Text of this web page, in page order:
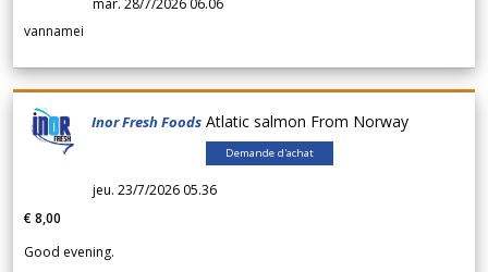
mar. 28/7/2026 06.06
vannamei
Inor Fresh Foods Atlatic salmon From Norway
Demande d'achat
jeu. 23/7/2026 05.36
€ 8,00
Good evening.